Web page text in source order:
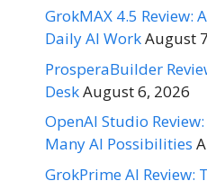
GrokMAX 4.5 Review:
Daily AI WorkAugust
ProsperaBuilder
DeskAugust 6, 2026
OpenAI Studio
Many AI Possibilities
GrokPrime AI Review: